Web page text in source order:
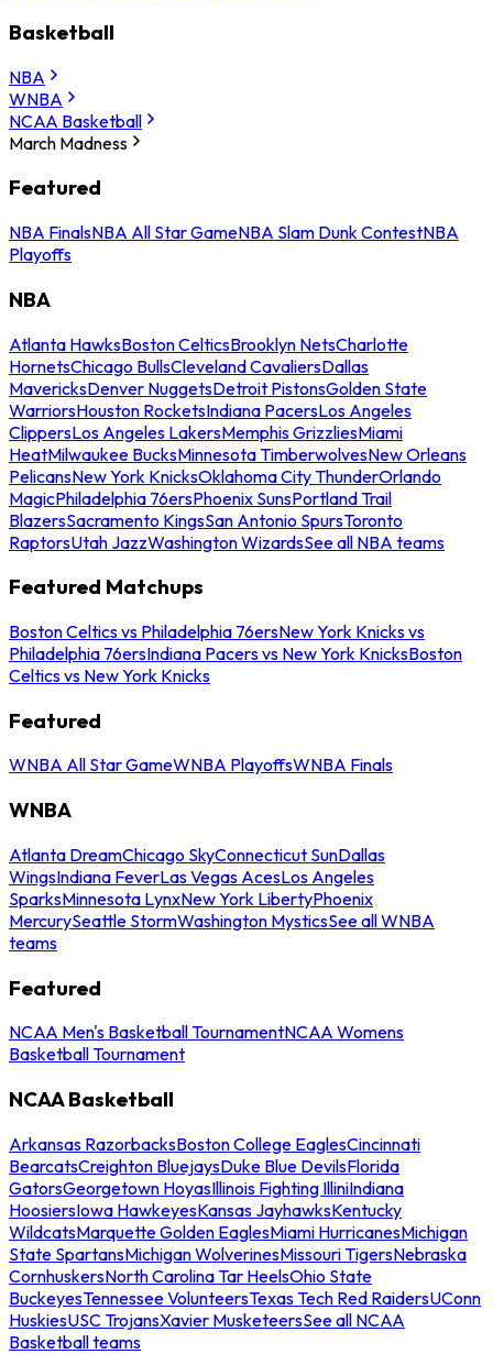
Basketball
NBA
WNBA
NCAA Basketball
March Madness
Featured
NBA FinalsNBA All Star GameNBA Slam Dunk ContestNBA
Playoffs
NBA
Atlanta HawksBoston CelticsBrooklyn NetsCharlotte
HornetsChicago BullsCleveland CavaliersDallas
MavericksDenver NuggetsDetroit PistonsGolden State
WarriorsHouston RocketsIndiana PacersLos Angeles
ClippersLos Angeles LakersMemphis GrizzliesMiami
HeatMilwaukee BucksMinnesota TimberwolvesNew Orleans
PelicansNew York KnicksOklahoma City ThunderOrlando
MagicPhiladelphia 76ersPhoenix SunsPortland Trail
BlazersSacramento KingsSan Antonio SpursToronto
RaptorsUtah JazzWashington WizardsSee all NBA teams
Featured Matchups
Boston Celtics vs Philadelphia 76ersNew York Knicks vs
Philadelphia 76ersIndiana Pacers vs New York KnicksBoston
Celtics vs New York Knicks
Featured
WNBA All Star GameWNBA PlayoffsWNBA Finals
WNBA
Atlanta DreamChicago SkyConnecticut SunDallas
WingsIndiana FeverLas Vegas AcesLos Angeles
SparksMinnesota LynxNew York LibertyPhoenix
MercurySeattle StormWashington MysticsSee all WNBA
teams
Featured
NCAA Men's Basketball TournamentNCAA Womens
Basketball Tournament
NCAA Basketball
Arkansas RazorbacksBoston College EaglesCincinnati
BearcatsCreighton BluejaysDuke Blue DevilsFlorida
GatorsGeorgetown HoyasIllinois Fighting IlliniIndiana
HoosiersIowa HawkeyesKansas JayhawksKentucky
WildcatsMarquette Golden EaglesMiami HurricanesMichigan
State SpartansMichigan WolverinesMissouri TigersNebraska
CornhuskersNorth Carolina Tar HeelsOhio State
BuckeyesTennessee VolunteersTexas Tech Red RaidersUConn
HuskiesUSC TrojansXavier MusketeersSee all NCAA
Basketball teams